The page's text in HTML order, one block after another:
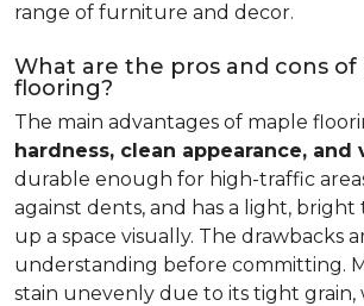
range of furniture and decor.
What are the pros and cons of
flooring?
The main advantages of maple
hardness, clean appearance, and
durable enough for high-traffic
against dents, and has a light,
up a space visually. The drawbacks
understanding before committing.
stain unevenly due to its tight grain,